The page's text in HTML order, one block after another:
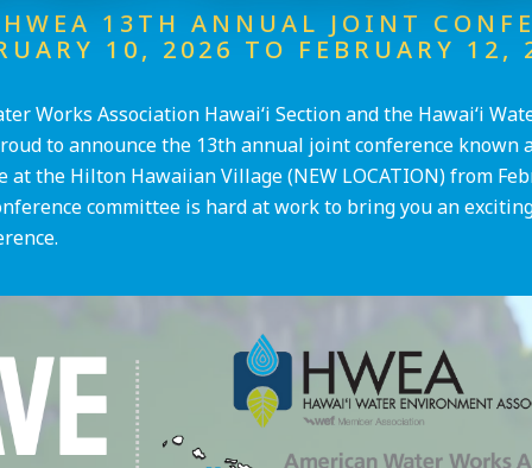
13TH ANNUAL JOINT
10, 2026 TO FEBRUARY 12,
Works Association Hawai‘i Section and the Hawai‘i
to announce the 13th annual joint conference known
at the Hilton Hawaiian Village (NEW LOCATION) from
committee is hard at work to bring you an